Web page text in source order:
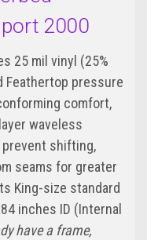
2000
25 mil vinyl (25%
Feathertop pressure
comfort,
waveless
shifting,
seams for greater
King-size standard
inches ID (Internal
have a frame,